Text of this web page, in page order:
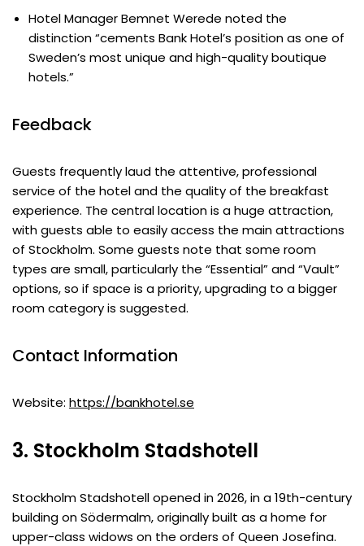
Hotel Manager Bemnet Werede noted the
distinction “cements Bank Hotel’s position as one of
Sweden’s most unique and high-quality boutique
hotels.”
Feedback
Guests frequently laud the attentive, professional
service of the hotel and the quality of the breakfast
experience. The central location is a huge attraction,
with guests able to easily access the main attractions
of Stockholm. Some guests note that some room
types are small, particularly the “Essential” and “Vault”
options, so if space is a priority, upgrading to a bigger
room category is suggested.
Contact Information
Website: https://bankhotel.se
3. Stockholm Stadshotell
Stockholm Stadshotell opened in 2026, in a 19th-century
building on Södermalm, originally built as a home for
upper-class widows on the orders of Queen Josefina.